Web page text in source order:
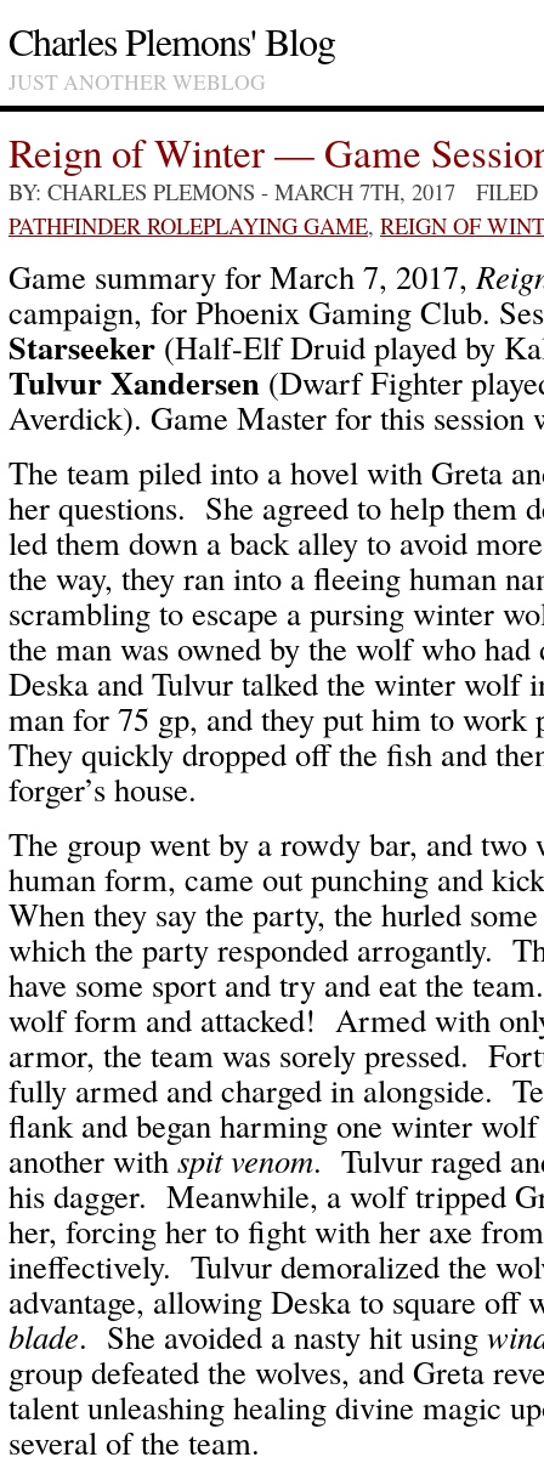
Charles Plemons' Blog
JUST ANOTHER WEBLOG
Reign of Winter — Game
BY: CHARLES PLEMONS - MARCH 7TH, 2017
PATHFINDER ROLEPLAYING GAME, REIGN OF
Game summary for March 7, 2017,
campaign, for Phoenix Gaming Club.
Starseeker (Half-Elf Druid played by
Tulvur Xandersen (Dwarf Fighter
Averdick). Game Master for this session
The team piled into a hovel with Greta
her questions. She agreed to help them
led them down a back alley to avoid
the way, they ran into a fleeing human
scrambling to escape a pursing winter
the man was owned by the wolf who
Deska and Tulvur talked the winter wolf
man for 75 gp, and they put him to
They quickly dropped off the fish and
forger’s house.
The group went by a rowdy bar, and two
human form, came out punching and
When they say the party, the hurled
which the party responded arrogantly.
have some sport and try and eat the
wolf form and attacked! Armed with
armor, the team was sorely pressed.
fully armed and charged in alongside.
flank and began harming one winter
another with spit venom. Tulvur raged
his dagger. Meanwhile, a wolf tripped
her, forcing her to fight with her axe
ineffectively. Tulvur demoralized the
advantage, allowing Deska to square off
blade. She avoided a nasty hit using
group defeated the wolves, and Greta
talent unleashing healing divine magic
several of the team.